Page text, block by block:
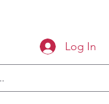
Log In